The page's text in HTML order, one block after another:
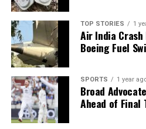
TOP STORIES 1
Air India
Boeing Fuel
SPORTS 1 year
Broad
Ahead of Final